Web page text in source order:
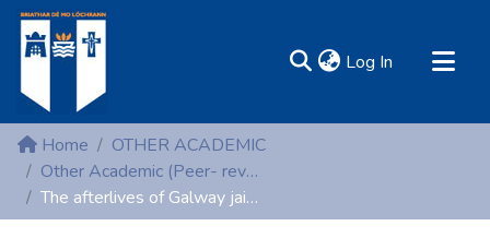
Log In (current)
MIRR - Mary Immaculate Research Repository
Communities & Collections
All of DSpace
Home
OTHER ACADEMIC
Other Academic (Peer- reviewed publications)
The afterlives of Galway jail, "difficult" heritage, and the Maamtrasna Murders: representations of an Irish urban space, 1882-2018 (Pre published)